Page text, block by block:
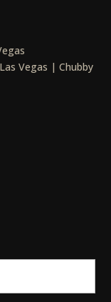
Vegas | Chubby